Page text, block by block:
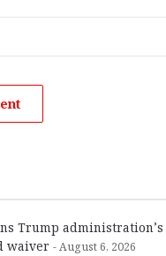
Trump
waiver
August 6, 2026